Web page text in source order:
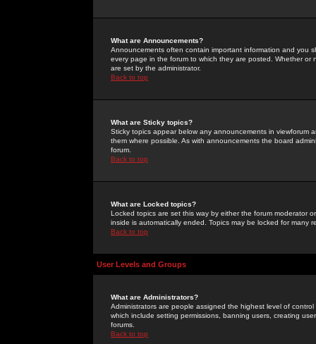
What are Announcements?
Announcements often contain important information and you
every page in the forum to which they are posted. Whether
are set by the administrator.
Back to top
What are Sticky topics?
Sticky topics appear below any announcements in
them where possible. As with announcements the board
forum.
Back to top
What are Locked topics?
Locked topics are set this way by either the forum moderator
inside is automatically ended. Topics may be locked for many
Back to top
User Levels and Groups
What are Administrators?
Administrators are people assigned the highest level of
which include setting permissions, banning users, creating
forums.
Back to top